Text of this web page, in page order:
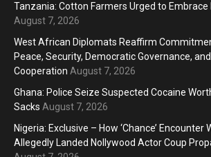
Tanzania: Cotton Farmers Urged to
August 7, 2026
West African Diplomats Reaffirm
Peace, Security, Democratic Governance,
Cooperation August 7, 2026
Ghana: Police Seize Suspected Cocaine
Sacks August 7, 2026
Nigeria: Exclusive – How ‘Chance’ Encounter
Allegedly Landed Nollywood Actor Coup